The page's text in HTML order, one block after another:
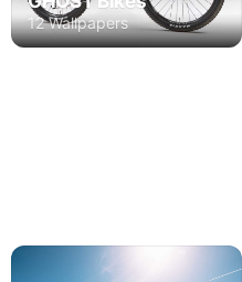
12 Wallpapers